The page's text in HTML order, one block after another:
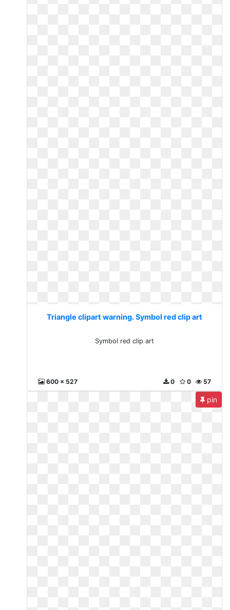
Triangle clipart warning. Symbol red clip art
Symbol red clip art
600 x 527 57
0
0
pin